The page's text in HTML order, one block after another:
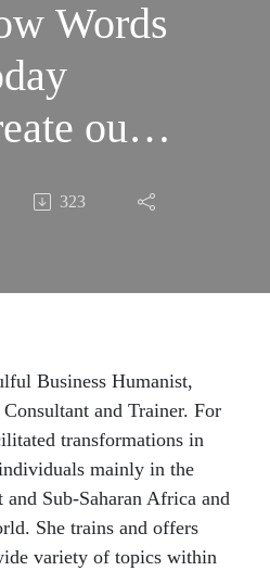
Words
our
of
of
Word
323
Business Humanist,
and Trainer. For
transformations in
mainly in the
Sub-Saharan Africa and
She trains and offers
variety of topics within